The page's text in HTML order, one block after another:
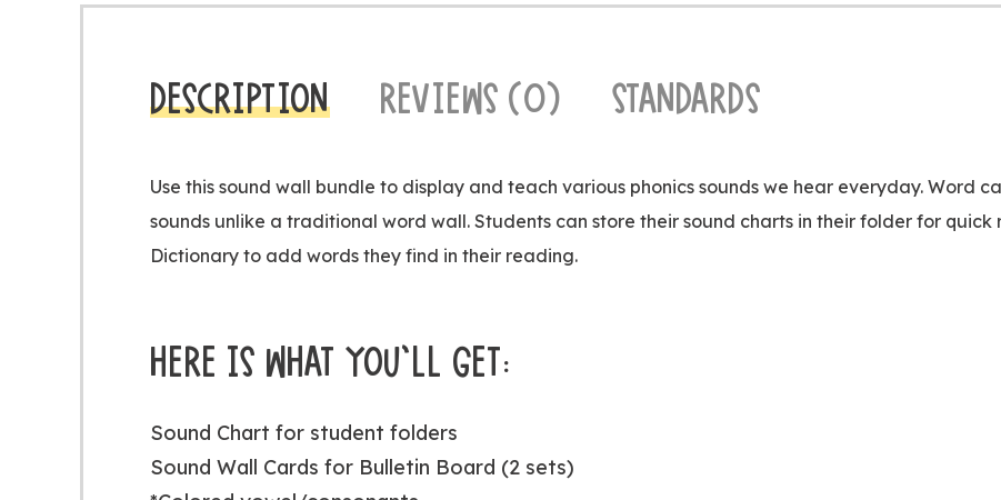
DESCRIPTION REVIEWS (0) STANDARDS
Use this sound wall bundle to display and teach various phonics sounds we hear everyday. Word
sounds unlike a traditional word wall. Students can store their sound charts in their folder for
Dictionary to add words they find in their reading.
HERE IS WHAT YOU’LL GET:
Sound Chart for student folders
Sound Wall Cards for Bulletin Board (2 sets)